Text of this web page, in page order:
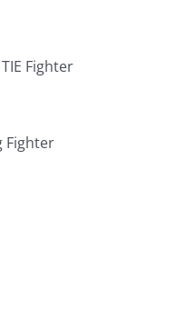
Fighter
Fighter